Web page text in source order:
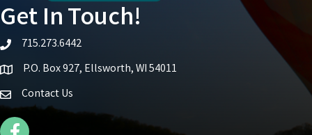
Get In Touch!
telephone icon
715.273.6442
Map iconP.O. Box 927, Ellsworth, WI 54011
Contact Us
Facebook Icon